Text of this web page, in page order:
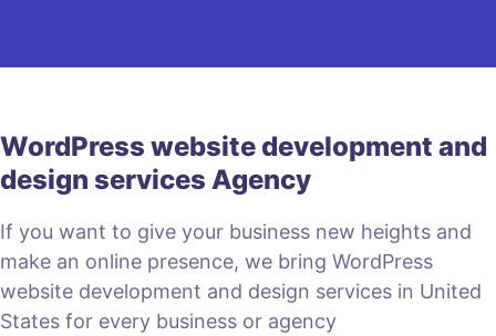
WordPress website development and
design services Agency
If you want to give your business new heights and
make an online presence, we bring WordPress
website development and design services in United
States for every business or agency